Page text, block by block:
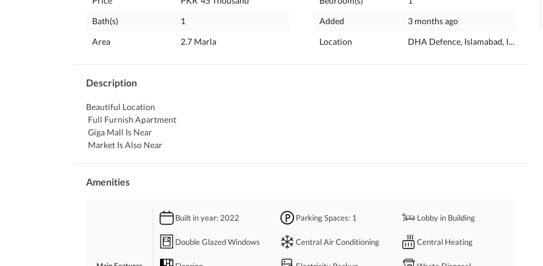
Bath(s)
1
Area
2.7 Marla
Added
3 months ago
Location
DHA Defence, Islamabad,
Description
Beautiful Location
Full Furnish Apartment
Giga Mall Is Near
Market Is Also Near
Amenities
Built in year: 2022 Parking Spaces: 1 Lobby in Building
Double Glazed Windows Central Air Conditioning Central Heating